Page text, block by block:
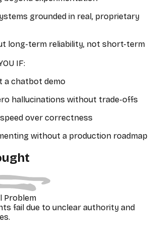
grounded in real, proprietary
long-term reliability, not short-term
IF:
a chatbot demo
hallucinations without trade-offs
over correctness
without a production roadmap
Problem
fail due to unclear authority and